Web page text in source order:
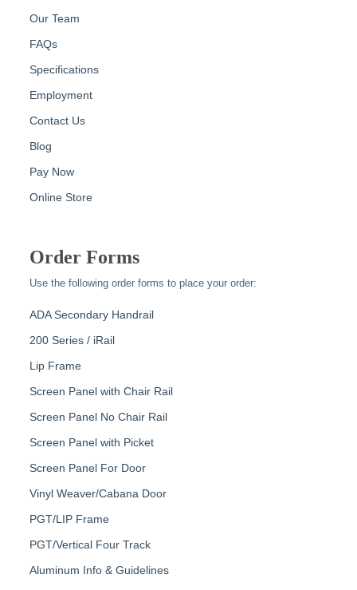
Our Team
FAQs
Specifications
Employment
Contact Us
Blog
Pay Now
Online Store
Order Forms
Use the following order forms to place your order:
ADA Secondary Handrail
200 Series / iRail
Lip Frame
Screen Panel with Chair Rail
Screen Panel No Chair Rail
Screen Panel with Picket
Screen Panel For Door
Vinyl Weaver/Cabana Door
PGT/LIP Frame
PGT/Vertical Four Track
Aluminum Info & Guidelines